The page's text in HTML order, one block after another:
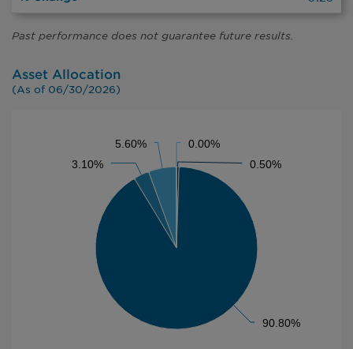
Past performance does not guarantee future results.
Asset Allocation
(As of 06/30/2026)
Pie chart with 5 slices.
0.50%
0.50%
90.80%
90.80%
3.10%
3.10%
5.60%
5.60% 0.00%
0.00%